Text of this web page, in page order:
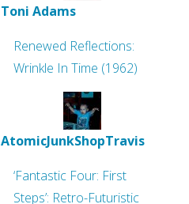
Toni Adams
Renewed Reflections:
Wrinkle In Time (1962)
AtomicJunkShopTravis
‘Fantastic Four: First
Steps’: Retro-Futuristic